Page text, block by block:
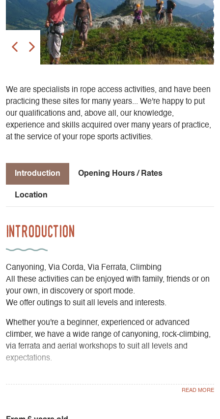
We are specialists in rope access activities, and have been
practicing these sites for many years... We're happy to put
our qualifications and, above all, our knowledge,
experience and skills acquired over many years of practice,
at the service of your rope sports activities.
Introduction Opening Hours / Rates
Location
Introduction
Canyoning, Via Corda, Via Ferrata, Climbing
All these activities can be enjoyed with family, friends or on
your own, in discovery or sport mode.
We offer outings to suit all levels and interests.
Whether you're a beginner, experienced or advanced
climber, we have a wide range of canyoning, rock-climbing,
via ferrata and aerial workshops to suit all levels and
expectations.
enjoyment, but also to teach you and guide you towards